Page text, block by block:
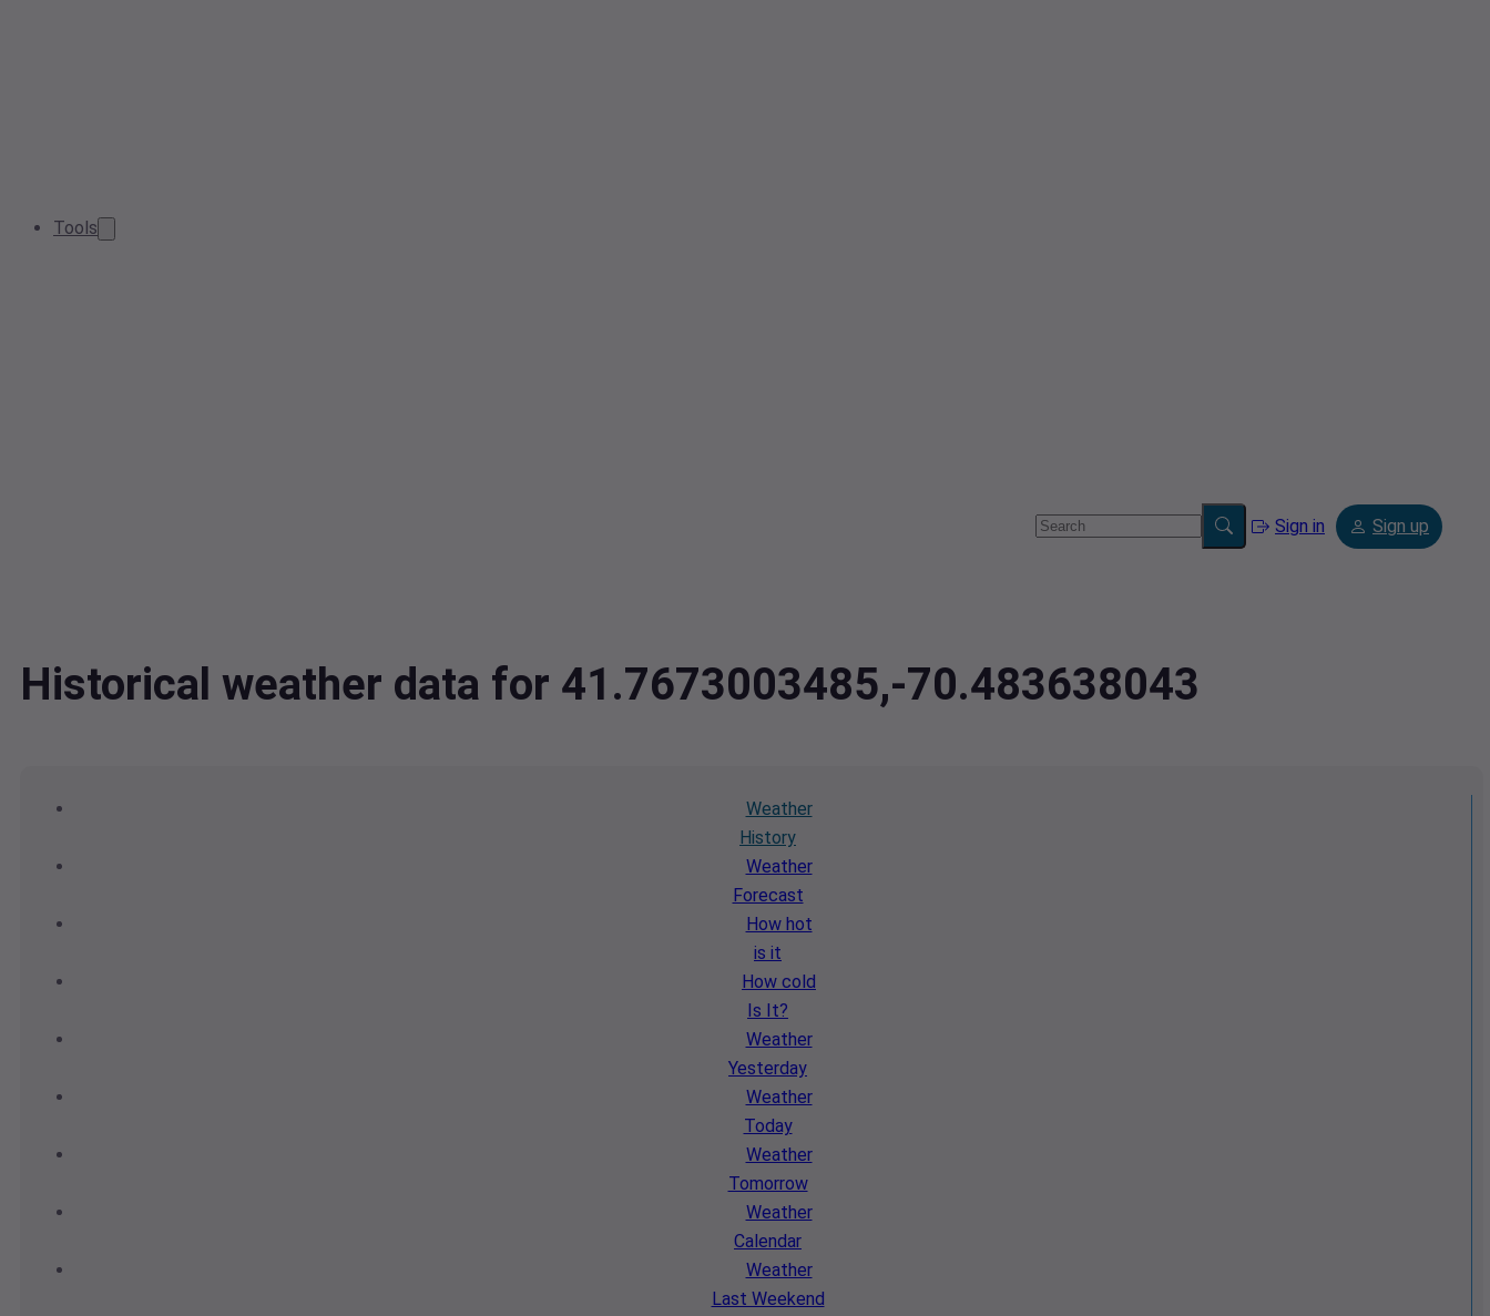
Tools
Sign in Sign up
Historical weather data for 41.7673003485,-70.483638043
Weather
History
Weather
Forecast
How hot
is it
How cold
Is It?
Weather
Yesterday
Weather
Today
Weather
Tomorrow
Weather
Calendar
Weather
Last Weekend